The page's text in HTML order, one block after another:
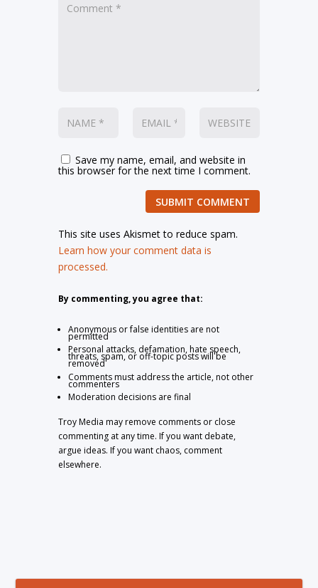
Save my name, email, and website in
this browser for the next time I comment.
SUBMIT COMMENT
This site uses Akismet to reduce spam.
Learn how your comment data is
processed.
By commenting, you agree that:
Anonymous or false identities are not
permitted
Personal attacks, defamation, hate speech,
threats, spam, or off-topic posts will be
removed
Comments must address the article, not other
commenters
Moderation decisions are final
Troy Media may remove comments or close
commenting at any time. If you want debate,
argue ideas. If you want chaos, comment
elsewhere.